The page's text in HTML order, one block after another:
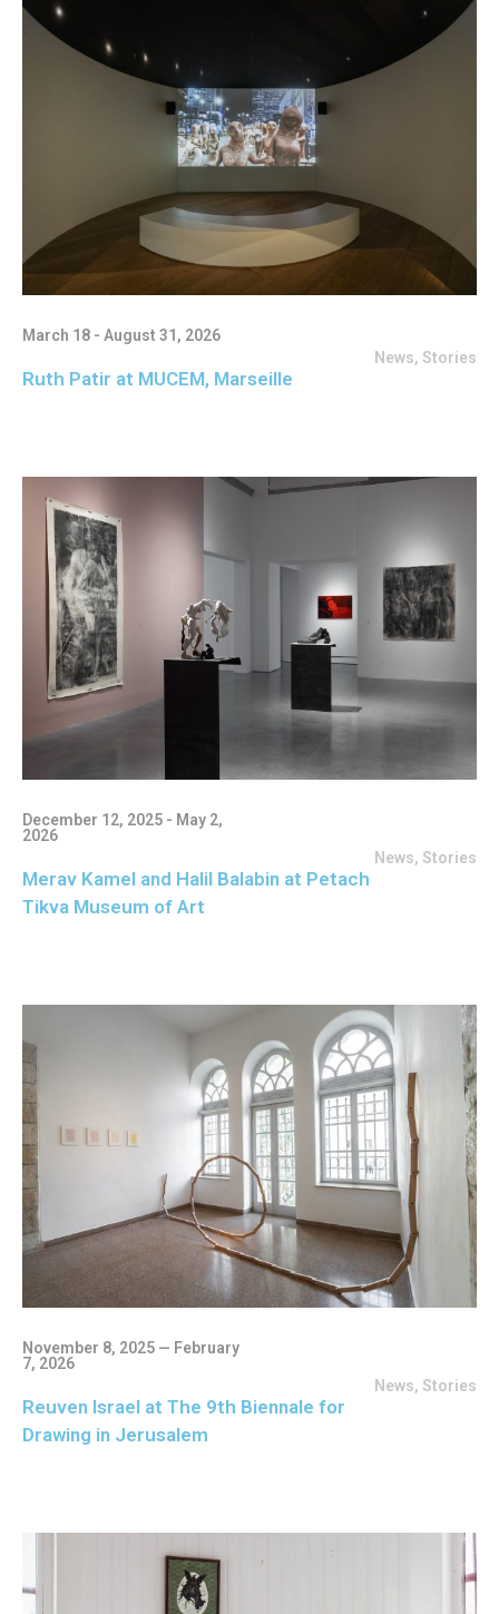
March 18 - August 31, 2026
News, Stories
Ruth Patir at MUCEM, Marseille
December 12, 2025 - May 2,
2026
News, Stories
Merav Kamel and Halil Balabin at Petach
Tikva Museum of Art
November 8, 2025 — February
7, 2026
News, Stories
Reuven Israel at The 9th Biennale for
Drawing in Jerusalem